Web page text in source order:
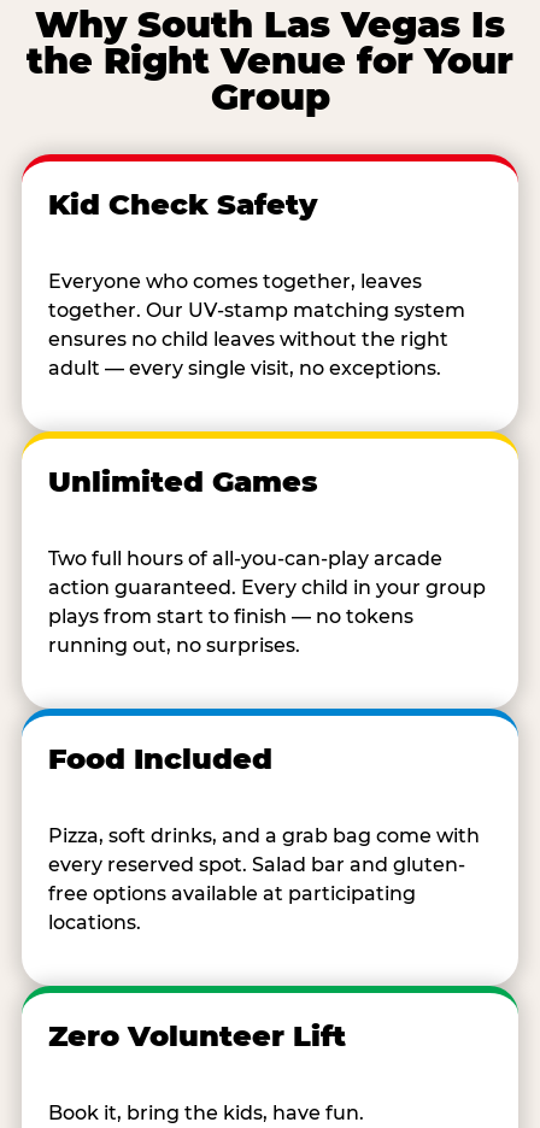
Why South Las Vegas Is
the Right Venue for Your
Group
Kid Check Safety
Everyone who comes together, leaves
together. Our UV-stamp matching system
ensures no child leaves without the right
adult — every single visit, no exceptions.
Unlimited Games
Two full hours of all-you-can-play arcade
action guaranteed. Every child in your group
plays from start to finish — no tokens
running out, no surprises.
Food Included
Pizza, soft drinks, and a grab bag come with
every reserved spot. Salad bar and gluten-
free options available at participating
locations.
Zero Volunteer Lift
Book it, bring the kids, have fun.